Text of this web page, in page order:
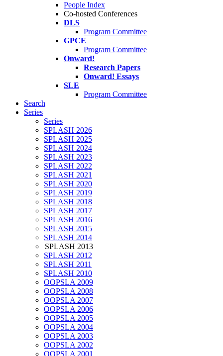
People Index
Co-hosted Conferences
DLS
Program Committee
GPCE
Program Committee
Onward!
Research Papers
Onward! Essays
SLE
Program Committee
Search
Series
Series
SPLASH 2026
SPLASH 2025
SPLASH 2024
SPLASH 2023
SPLASH 2022
SPLASH 2021
SPLASH 2020
SPLASH 2019
SPLASH 2018
SPLASH 2017
SPLASH 2016
SPLASH 2015
SPLASH 2014
SPLASH 2013
SPLASH 2012
SPLASH 2011
SPLASH 2010
OOPSLA 2009
OOPSLA 2008
OOPSLA 2007
OOPSLA 2006
OOPSLA 2005
OOPSLA 2004
OOPSLA 2003
OOPSLA 2002
OOPSLA 2001